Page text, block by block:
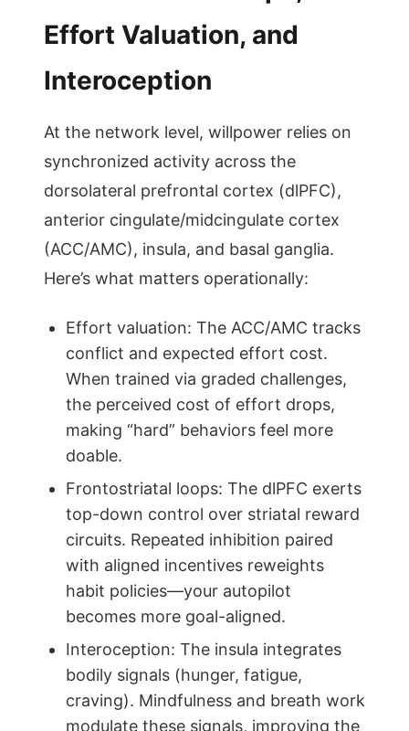
Effort Valuation, and
Interoception
At the network level, willpower relies on
synchronized activity across the
dorsolateral prefrontal cortex (dlPFC),
anterior cingulate/midcingulate cortex
(ACC/AMC), insula, and basal ganglia.
Here’s what matters operationally:
Effort valuation: The ACC/AMC tracks
conflict and expected effort cost.
When trained via graded challenges,
the perceived cost of effort drops,
making “hard” behaviors feel more
doable.
Frontostriatal loops: The dlPFC exerts
top-down control over striatal reward
circuits. Repeated inhibition paired
with aligned incentives reweights
habit policies—your autopilot
becomes more goal-aligned.
Interoception: The insula integrates
bodily signals (hunger, fatigue,
craving). Mindfulness and breath work
modulate these signals, improving the